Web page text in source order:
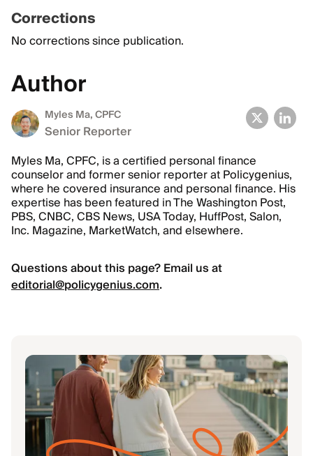
Corrections
No corrections since publication.
Author
Myles Ma, CPFC
Senior Reporter
Myles Ma, CPFC, is a certified personal finance
counselor and former senior reporter at Policygenius,
where he covered insurance and personal finance. His
expertise has been featured in The Washington Post,
PBS, CNBC, CBS News, USA Today, HuffPost, Salon,
Inc. Magazine, MarketWatch, and elsewhere.
Questions about this page? Email us at
editorial@policygenius.com.